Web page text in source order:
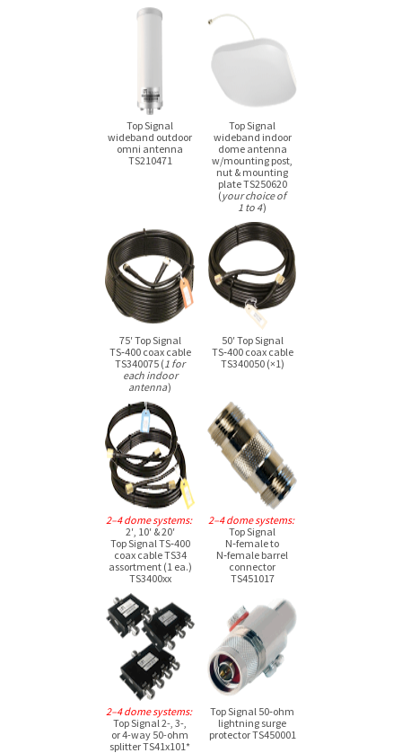
Top Signal
wideband outdoor
omni antenna
TS210471
Top Signal
wideband indoor
dome antenna
w/mounting post,
nut & mounting
plate TS250620
(your choice of
1 to 4)
75′ Top Signal
TS‑400 coax cable
TS340075 ( 1 for
each indoor
antenna)
50′ Top Signal
TS‑400 coax cable
TS340050 (×1)
2–4 dome systems:
2′, 10′ & 20′
Top Signal TS‑400
coax cable TS34
assortment (1 ea.)
TS3400xx
2–4 dome systems:
Top Signal
N‑female to
N‑female barrel
connector
TS451017
2–4 dome systems:
Top Signal 2-, 3-,
or 4-way 50-ohm
splitter TS41x101*
Top Signal 50‑ohm
lightning surge
protector TS450001